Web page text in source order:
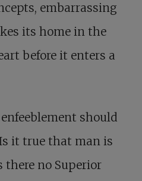
embarrassing
its home in the
before it enters a
should
it true that man is
there no Superior